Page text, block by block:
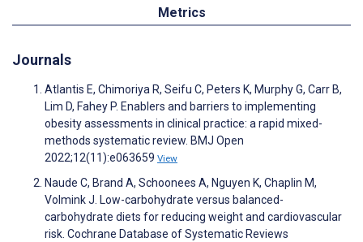
Metrics
Journals
Atlantis E, Chimoriya R, Seifu C, Peters K, Murphy G, Carr B,
Lim D, Fahey P. Enablers and barriers to implementing
obesity assessments in clinical practice: a rapid mixed-
methods systematic review. BMJ Open
2022;12(11):e063659 View
Naude C, Brand A, Schoonees A, Nguyen K, Chaplin M,
Volmink J. Low-carbohydrate versus balanced-
carbohydrate diets for reducing weight and cardiovascular
risk. Cochrane Database of Systematic Reviews